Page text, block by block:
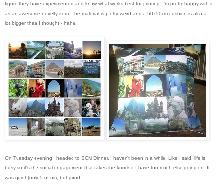
figure they have experimented and know what works best for printing. I'm pretty happy with it
as an awesome novelty item. The material is pretty weird and a 50x50cm cushion is also a
lot bigger than I thought - haha.
On Tuesday evening I headed to SCM Dinner. I haven't been in a while. Like I said, life is
busy so it's the social engagement that takes the knock if I have too much else going on. It
was quiet (only 5 of us), but good.